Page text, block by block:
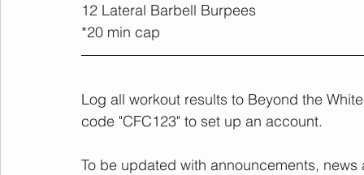
12 Lateral Barbell Burpees
*20 min cap
Log all workout results to Beyond the
code "CFC123" to set up an account.
To be updated with announcements,